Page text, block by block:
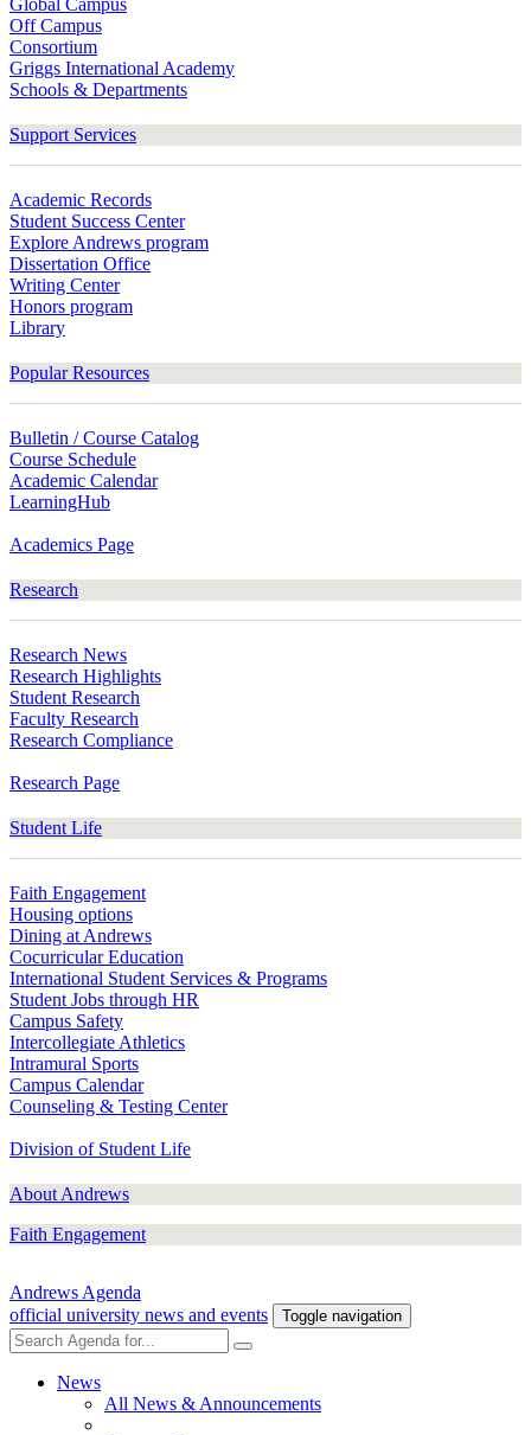
Global Campus
Off Campus
Consortium
Griggs International Academy
Schools & Departments
Support Services
Academic Records
Student Success Center
Explore Andrews program
Dissertation Office
Writing Center
Honors program
Library
Popular Resources
Bulletin / Course Catalog
Course Schedule
Academic Calendar
LearningHub
Academics Page
Research
Research News
Research Highlights
Student Research
Faculty Research
Research Compliance
Research Page
Student Life
Faith Engagement
Housing options
Dining at Andrews
Cocurricular Education
International Student Services & Programs
Student Jobs through HR
Campus Safety
Intercollegiate Athletics
Intramural Sports
Campus Calendar
Counseling & Testing Center
Division of Student Life
About Andrews
Faith Engagement
Andrews Agenda
official university news and events
Toggle navigation
News
All News & Announcements